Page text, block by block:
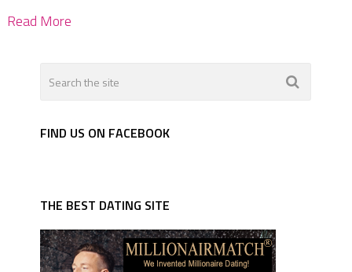
Read More
FIND US ON FACEBOOK
THE BEST DATING SITE